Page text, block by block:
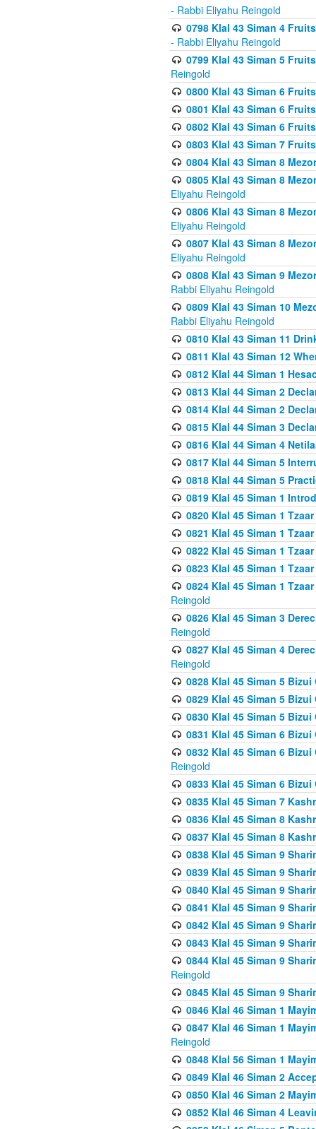
- Rabbi Eliyahu Reingold
0798 Klal 43 Siman 4
- Rabbi Eliyahu Reingold
0799 Klal 43 Siman 5
Reingold
0800 Klal 43 Siman 6
0801 Klal 43 Siman 6
0802 Klal 43 Siman 6
0803 Klal 43 Siman 7
0804 Klal 43 Siman 8
0805 Klal 43 Siman 8
Eliyahu Reingold
0806 Klal 43 Siman 8
Eliyahu Reingold
0807 Klal 43 Siman 8
Eliyahu Reingold
0808 Klal 43 Siman 9
Rabbi Eliyahu Reingold
0809 Klal 43 Siman 10
Rabbi Eliyahu Reingold
0810 Klal 43 Siman 11
0811 Klal 43 Siman 12
0812 Klal 44 Siman 1
0813 Klal 44 Siman 2
0814 Klal 44 Siman 2
0815 Klal 44 Siman 3
0816 Klal 44 Siman 4
0817 Klal 44 Siman 5
0818 Klal 44 Siman 5
0819 Klal 45 Siman 1
0820 Klal 45 Siman 1
0821 Klal 45 Siman 1
0822 Klal 45 Siman 1
0823 Klal 45 Siman 1
0824 Klal 45 Siman 1
Reingold
0826 Klal 45 Siman 3
Reingold
0827 Klal 45 Siman 4
Reingold
0828 Klal 45 Siman 5
0829 Klal 45 Siman 5
0830 Klal 45 Siman 5
0831 Klal 45 Siman 6
0832 Klal 45 Siman 6
Reingold
0833 Klal 45 Siman 6
0835 Klal 45 Siman 7
0836 Klal 45 Siman 8
0837 Klal 45 Siman 8
0838 Klal 45 Siman 9
0839 Klal 45 Siman 9
0840 Klal 45 Siman 9
0841 Klal 45 Siman 9
0842 Klal 45 Siman 9
0843 Klal 45 Siman 9
0844 Klal 45 Siman 9
Reingold
0845 Klal 45 Siman 9
0846 Klal 46 Siman 1
0847 Klal 46 Siman 1
Reingold
0848 Klal 56 Siman 1
0849 Klal 46 Siman 2
0850 Klal 46 Siman 2
0852 Klal 46 Siman 4